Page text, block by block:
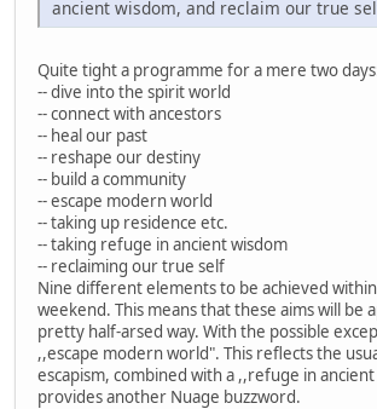
ancient wisdom, and reclaim our true
Quite tight a programme for a mere two
-- dive into the spirit world
-- connect with ancestors
-- heal our past
-- reshape our destiny
-- build a community
-- escape modern world
-- taking up residence etc.
-- taking refuge in ancient wisdom
-- reclaiming our true self
Nine different elements to be achieved
weekend. This means that these aims will be
pretty half-arsed way. With the possible
,,escape modern world". This reflects the
escapism, combined with a ,,refuge in
provides another Nuage buzzword.